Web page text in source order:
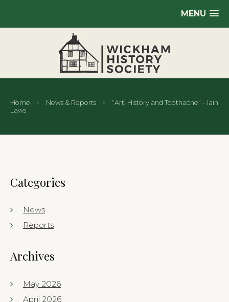
MENU
Home News & Reports
“Art, History and Toothache” – Iain
Laws
Categories
News
Reports
Archives
May 2026
April 2026